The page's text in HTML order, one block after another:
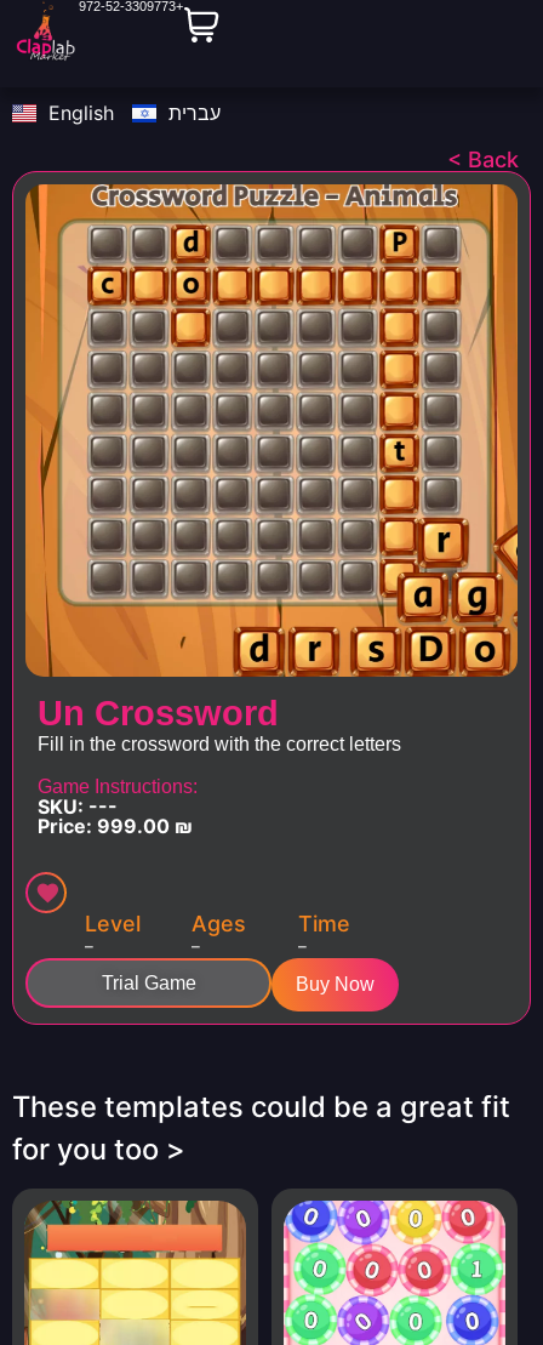
972-52-3309773+
English עברית
< Back
Un Crossword
Fill in the crossword with the correct letters
Game Instructions:
SKU: ---
Price: 999.00 ₪
Level
–
Ages
–
Time
–
Trial Game Buy Now
These templates could be a great fit
for you too >